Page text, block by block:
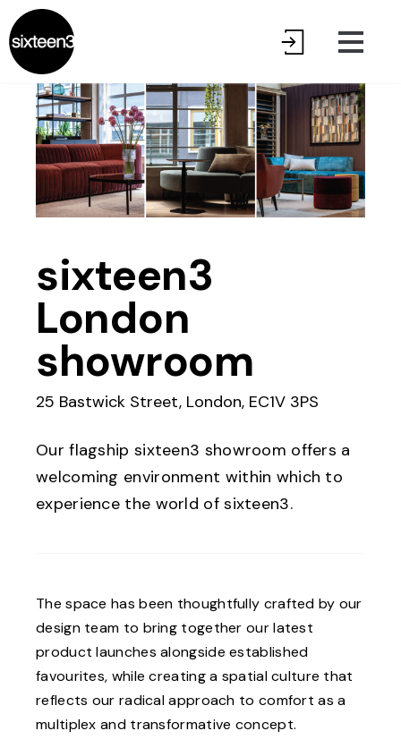
sixteen3
London
showroom
25 Bastwick Street, London, EC1V 3PS
Our flagship sixteen3 showroom offers a
welcoming environment within which to
experience the world of sixteen3.
The space has been thoughtfully crafted by our
design team to bring together our latest
product launches alongside established
favourites, while creating a spatial culture that
reflects our radical approach to comfort as a
multiplex and transformative concept.